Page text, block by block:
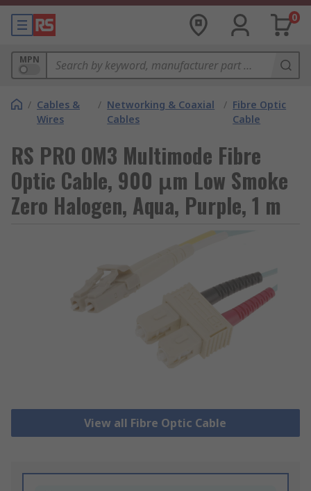
0
MPN
/ Cables &
Wires
/ Networking & Coaxial
Cables
/ Fibre Optic
Cable
RS PRO OM3 Multimode Fibre
Optic Cable, 900 μm Low Smoke
Zero Halogen, Aqua, Purple, 1 m
View all Fibre Optic Cable